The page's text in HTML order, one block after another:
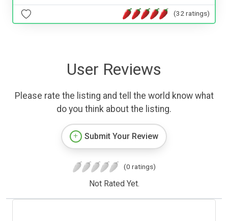
(32 ratings)
User Reviews
Please rate the listing and tell the world know what
do you think about the listing.
Submit Your Review
(0 ratings)
Not Rated Yet.